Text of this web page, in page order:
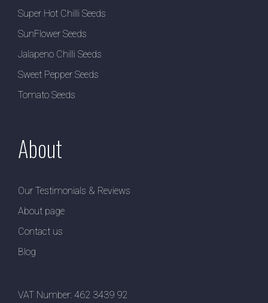
Super Hot Chilli Seeds
SunFlower Seeds
Jalapeno Chilli Seeds
Sweet Pepper Seeds
Tomato Seeds
About
Our Testimonials & Reviews
About page
Contact us
Blog
VAT Number: 462 3439 92